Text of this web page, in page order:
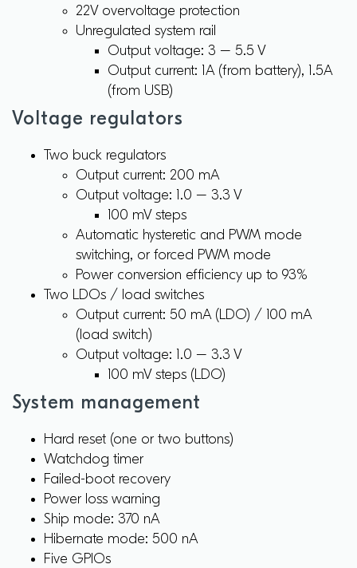
22V overvoltage protection
Unregulated system rail
Output voltage: 3 – 5.5 V
Output current: 1A (from battery), 1.5A
(from USB)
Voltage regulators
Two buck regulators
Output current: 200 mA
Output voltage: 1.0 – 3.3 V
100 mV steps
Automatic hysteretic and PWM mode
switching, or forced PWM mode
Power conversion efficiency up to 93%
Two LDOs / load switches
Output current: 50 mA (LDO) / 100 mA
(load switch)
Output voltage: 1.0 – 3.3 V
100 mV steps (LDO)
System management
Hard reset (one or two buttons)
Watchdog timer
Failed-boot recovery
Power loss warning
Ship mode: 370 nA
Hibernate mode: 500 nA
Five GPIOs